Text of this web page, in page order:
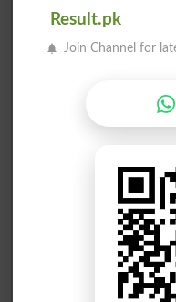
Result.pk
Join Channel for